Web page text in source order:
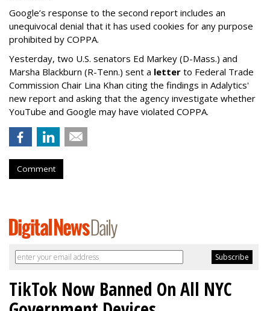
Google’s response to the second report includes an
unequivocal denial that it has used cookies for any purpose
prohibited by COPPA.
Yesterday, two U.S. senators Ed Markey (D-Mass.) and
Marsha Blackburn (R-Tenn.) sent a letter to Federal Trade
Commission Chair Lina Khan citing the findings in Adalytics'
new report and asking that the agency investigate whether
YouTube and Google may have violated COPPA.
Comment
TikTok Now Banned On All NYC